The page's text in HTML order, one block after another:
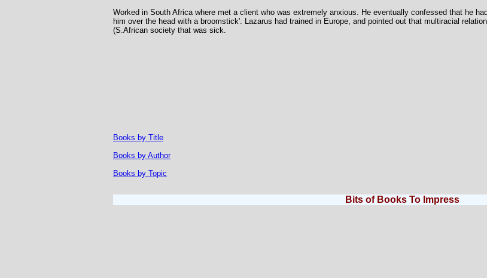
Worked in South Africa where met a client who was extremely anxious. He eventually confessed that he
him over the head with a broomstick'. Lazarus had trained in Europe, and pointed out that multiracial
(S.African society that was sick.
Books by Title
Books by Author
Books by Topic
Bits of Books To Impress